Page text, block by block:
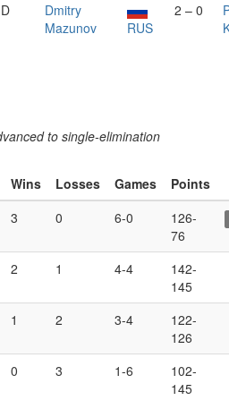
Dmitry
Mazunov
RUS
2 – 0
to single-elimination
Wins Losses Games
Points
3 0 6-0
126-
76
2 1 4-4
142-
145
1 2 3-4
122-
126
0 3 1-6
102-
145